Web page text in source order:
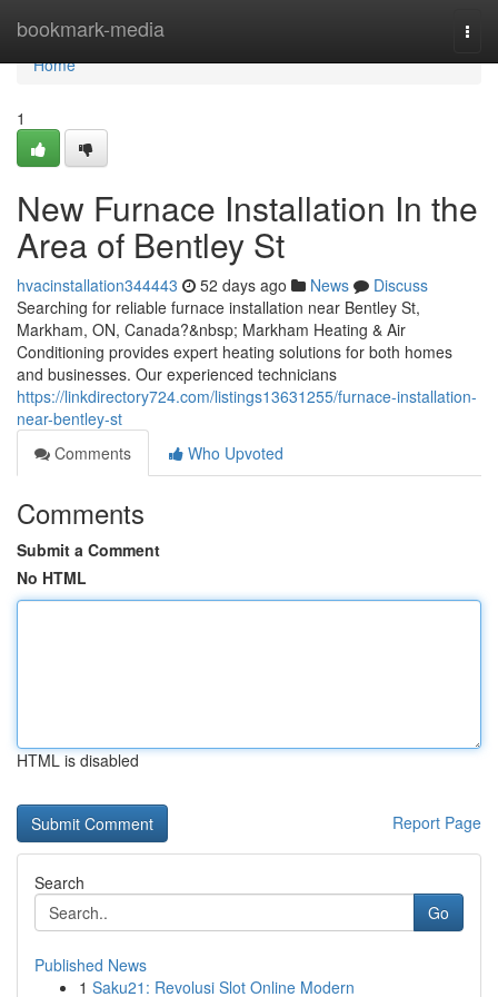
bookmark-media
Home
Home
1
New Furnace Installation In the
Area of Bentley St
hvacinstallation344443 52 days ago News
Discuss
Searching for reliable furnace installation near Bentley St,
Markham, ON, Canada?&nbsp; Markham Heating & Air
Conditioning provides expert heating solutions for both homes
and businesses. Our experienced technicians
https://linkdirectory724.com/listings13631255/furnace-installation-
near-bentley-st
Comments
Who Upvoted
Comments
Submit a Comment
No HTML
HTML is disabled
Report Page
Search
Go
Published News
1 Saku21: Revolusi Slot Online Modern